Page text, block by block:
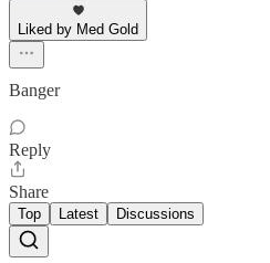
Liked by Med Gold
Banger
Reply
Share
Top Latest Discussions